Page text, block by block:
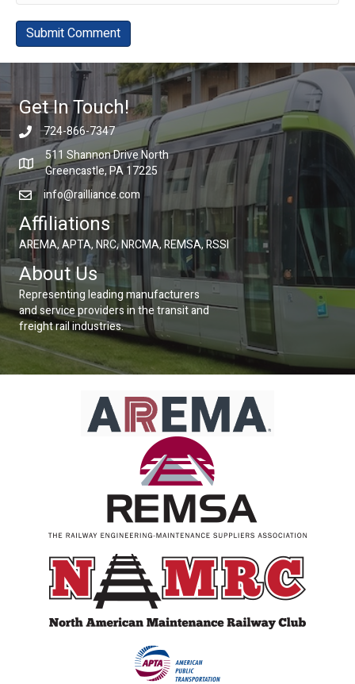
Get In Touch!
724-866-7347
511 Shannon Drive North
Greencastle, PA 17225
info@railliance.com
Affiliations
AREMA, APTA, NRC, NRCMA, REMSA, RSSI
About Us
Representing leading manufacturers
and service providers in the transit and
freight rail industries.